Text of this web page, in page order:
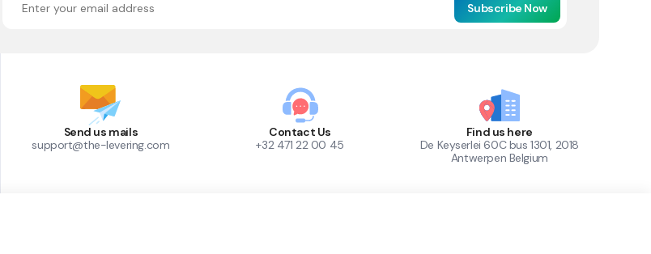
Subscribe Now
Send us mails
support@the-levering.com
Contact Us
+32 471 22 00 45
Find us here
De Keyserlei 60C bus 1301, 2018
Antwerpen Belgium